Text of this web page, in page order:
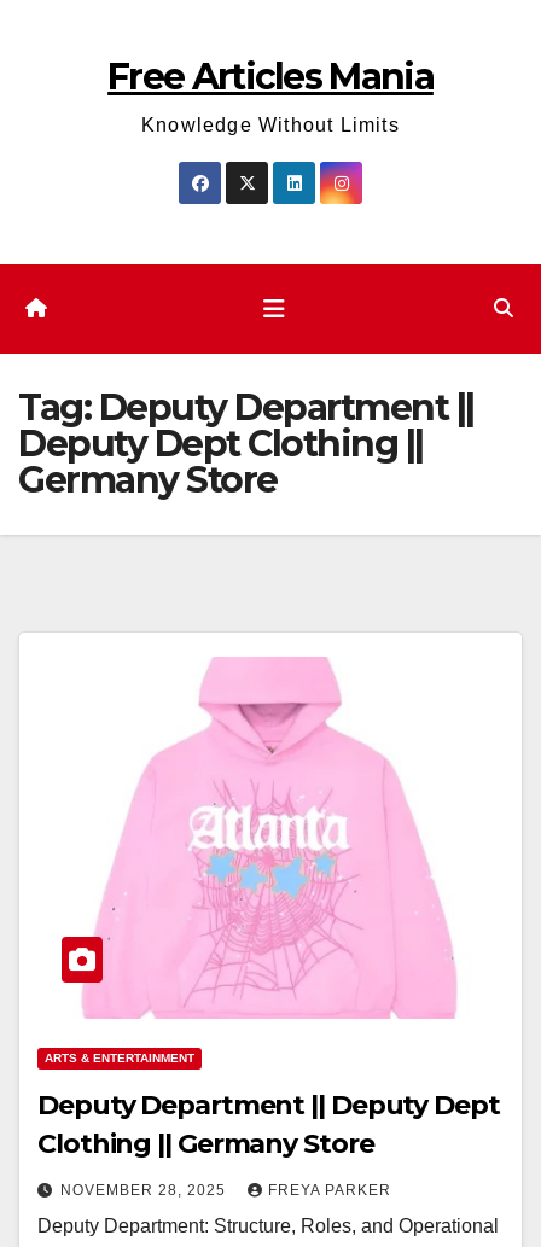
Free Articles Mania
Knowledge Without Limits
Tag: Deputy Department ||
Deputy Dept Clothing ||
Germany Store
ARTS & ENTERTAINMENT
Deputy Department || Deputy Dept
Clothing || Germany Store
NOVEMBER 28, 2025 FREYA PARKER
Deputy Department: Structure, Roles, and Operational